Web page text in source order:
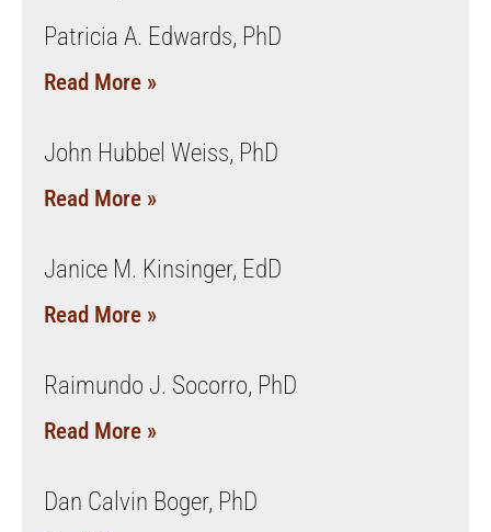
Patricia A. Edwards, PhD
Read More »
John Hubbel Weiss, PhD
Read More »
Janice M. Kinsinger, EdD
Read More »
Raimundo J. Socorro, PhD
Read More »
Dan Calvin Boger, PhD